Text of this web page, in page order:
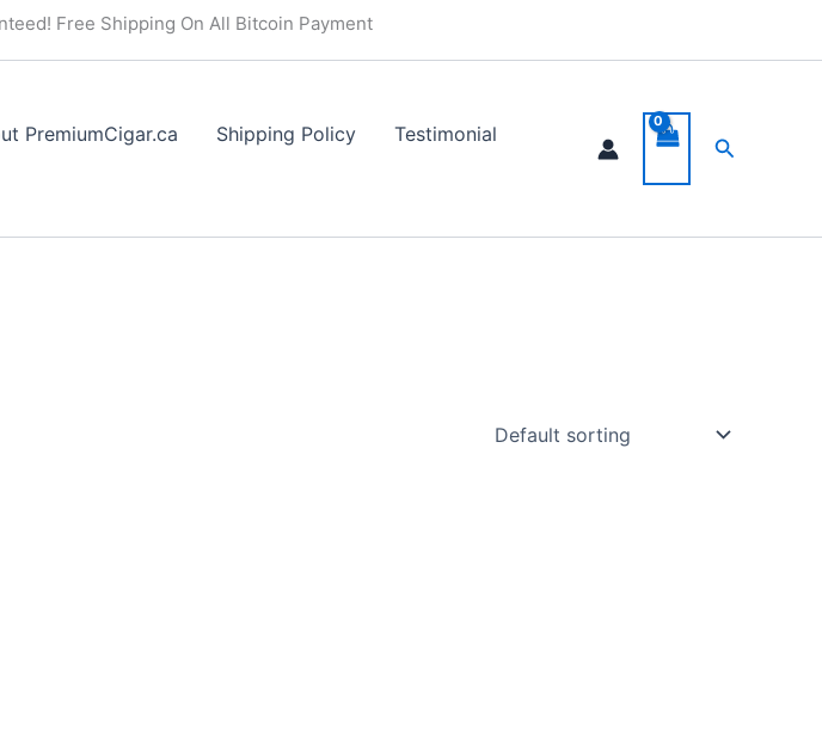
Free Shipping On All Bitcoin Payment
PremiumCigar.ca Shipping Policy
Testimonial
Search